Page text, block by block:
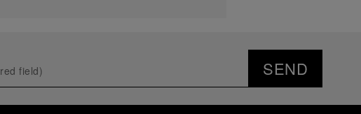
SEND